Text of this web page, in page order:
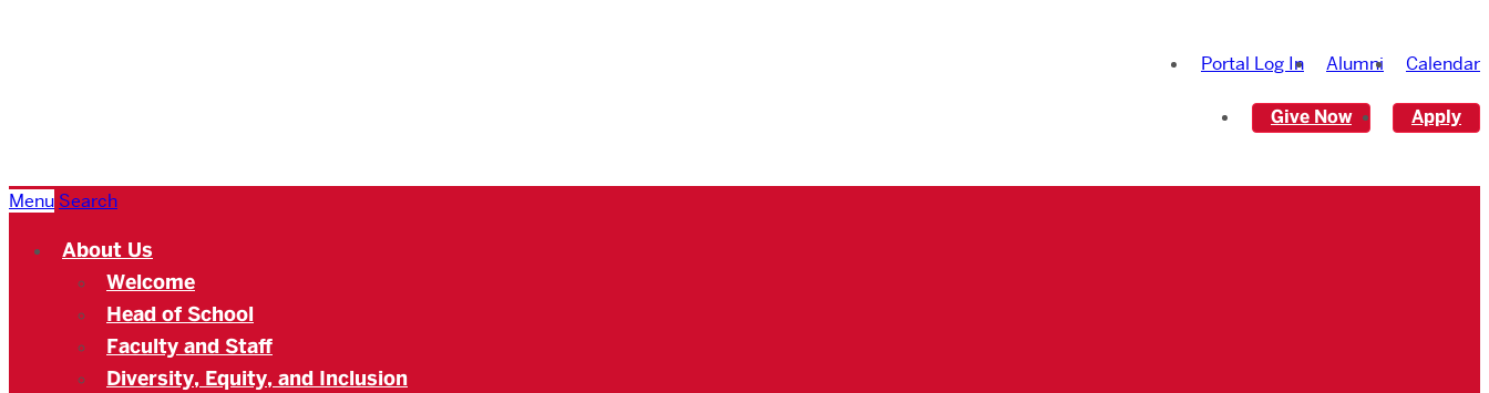
Portal Log In Alumni Calendar
Give Now Apply
Menu Search
About Us
Welcome
Head of School
Faculty and Staff
Diversity, Equity, and Inclusion